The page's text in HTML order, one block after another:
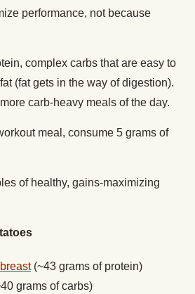
performance, not because
complex carbs that are easy to
(fat gets in the way of digestion).
carb-heavy meals of the day.
meal, consume 5 grams of
of healthy, gains-maximizing
(~43 grams of protein)
grams of carbs)